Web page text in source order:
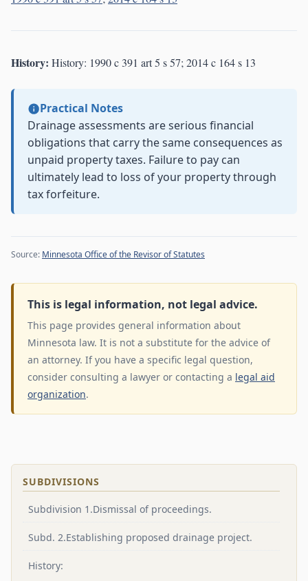
History: History: 1990 c 391 art 5 s 57; 2014 c 164 s 13
Practical Notes
Drainage assessments are serious financial
obligations that carry the same consequences as
unpaid property taxes. Failure to pay can
ultimately lead to loss of your property through
tax forfeiture.
Source: Minnesota Office of the Revisor of Statutes
This is legal information, not legal advice.
This page provides general information about
Minnesota law. It is not a substitute for the advice of
an attorney. If you have a specific legal question,
consider consulting a lawyer or contacting a legal aid
organization.
SUBDIVISIONS
Subdivision 1.Dismissal of proceedings.
Subd. 2.Establishing proposed drainage project.
History: